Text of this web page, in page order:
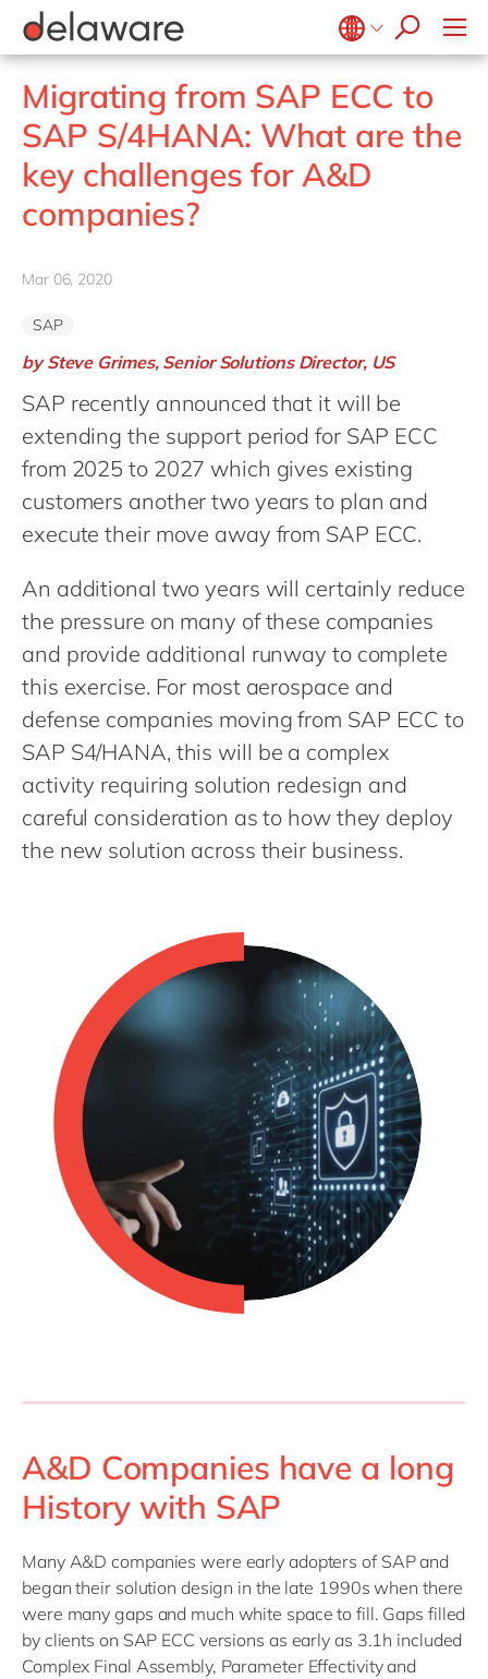
Belgium en
fr
Brazil
China
zh
France
Germany
Luxembourg
Malaysia
Morocco
Netherlands
Philippines
Singapore
UK & Ireland
USA & Canada
CSR
Diversity & Inclusion
Migrating from SAP ECC to
SAP S/4HANA: What are the
key challenges for A&D
companies?
Mar 06, 2020
SAP
by Steve Grimes, Senior Solutions Director, US
SAP recently announced that it will be
extending the support period for SAP ECC
from 2025 to 2027 which gives existing
customers another two years to plan and
execute their move away from SAP ECC.
An additional two years will certainly reduce
the pressure on many of these companies
and provide additional runway to complete
this exercise. For most aerospace and
defense companies moving from SAP ECC to
SAP S4/HANA, this will be a complex
activity requiring solution redesign and
careful consideration as to how they deploy
the new solution across their business.
A&D Companies have a long
History with SAP
Many A&D companies were early adopters of SAP and
began their solution design in the late 1990s when there
were many gaps and much white space to fill. Gaps filled
by clients on SAP ECC versions as early as 3.1h included
Complex Final Assembly, Parameter Effectivity and